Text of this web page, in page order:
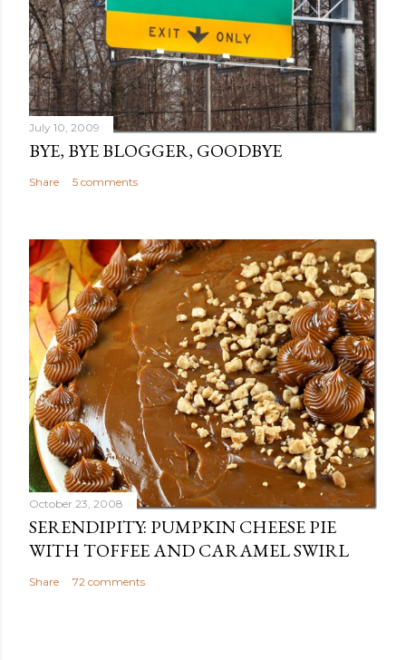
July 10, 2009
BYE, BYE BLOGGER, GOODBYE
Share 5 comments
October 23, 2008
SERENDIPITY: PUMPKIN CHEESE PIE
WITH TOFFEE AND CARAMEL SWIRL
Share 72 comments